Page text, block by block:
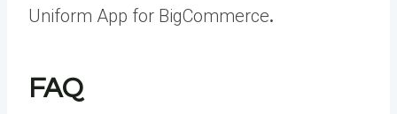
Uniform App for BigCommerce.
FAQ